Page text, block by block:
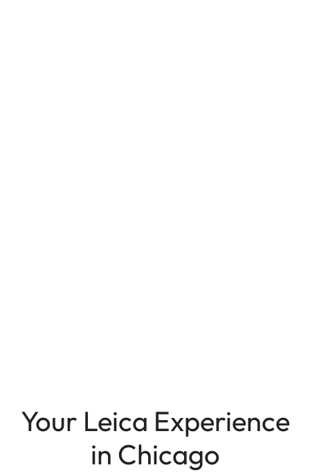
Your Leica Experience
in Chicago